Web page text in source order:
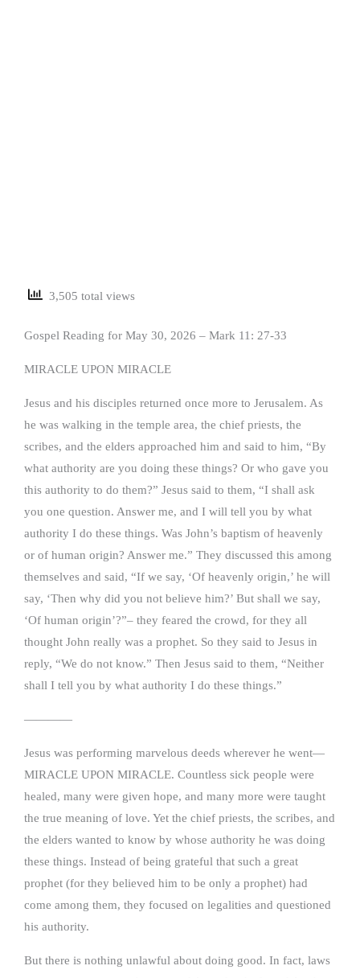
3,505 total views
Gospel Reading for May 30, 2026 – Mark 11: 27-33
MIRACLE UPON MIRACLE
Jesus and his disciples returned once more to Jerusalem. As
he was walking in the temple area, the chief priests, the
scribes, and the elders approached him and said to him, “By
what authority are you doing these things? Or who gave you
this authority to do them?” Jesus said to them, “I shall ask
you one question. Answer me, and I will tell you by what
authority I do these things. Was John’s baptism of heavenly
or of human origin? Answer me.” They discussed this among
themselves and said, “If we say, ‘Of heavenly origin,’ he will
say, ‘Then why did you not believe him?’ But shall we say,
‘Of human origin’?”– they feared the crowd, for they all
thought John really was a prophet. So they said to Jesus in
reply, “We do not know.” Then Jesus said to them, “Neither
shall I tell you by what authority I do these things.”
————
Jesus was performing marvelous deeds wherever he went—
MIRACLE UPON MIRACLE. Countless sick people were
healed, many were given hope, and many more were taught
the true meaning of love. Yet the chief priests, the scribes, and
the elders wanted to know by whose authority he was doing
these things. Instead of being grateful that such a great
prophet (for they believed him to be only a prophet) had
come among them, they focused on legalities and questioned
his authority.
But there is nothing unlawful about doing good. In fact, laws